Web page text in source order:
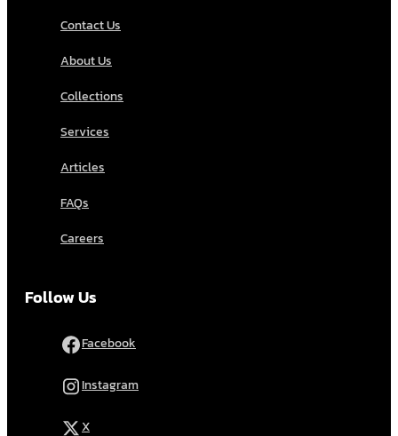
Contact Us
About Us
Collections
Services
Articles
FAQs
Careers
Follow Us
Facebook
Instagram
X